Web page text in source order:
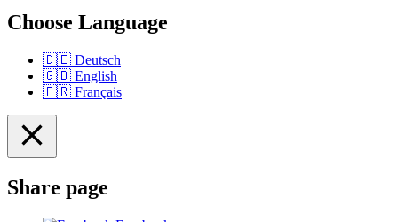
Choose Language
🇩🇪 Deutsch
🇬🇧 English
🇫🇷 Français
Share page